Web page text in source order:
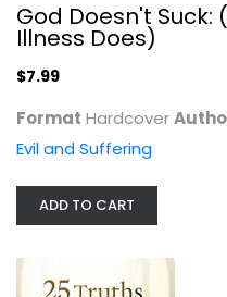
God Doesn't Suck:
Illness Does)
$7.99
Format Hardcover
Evil and Suffering
ADD TO CART